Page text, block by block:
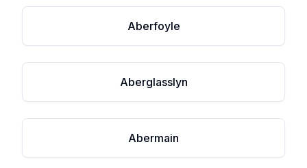
Aberfoyle
Aberglasslyn
Abermain